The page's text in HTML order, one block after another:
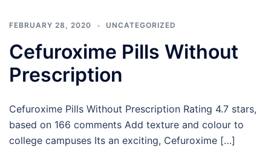
FEBRUARY 28, 2020 UNCATEGORIZED
Cefuroxime Pills Without
Prescription
Cefuroxime Pills Without Prescription Rating 4.7 stars,
based on 166 comments Add texture and colour to
college campuses Its an exciting, Cefuroxime […]